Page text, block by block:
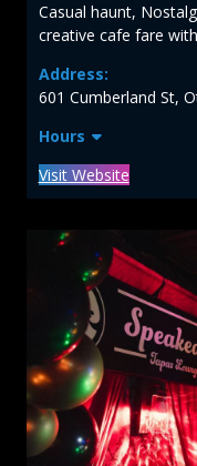
Casual haunt,
creative cafe fare
Address:
601 Cumberland St,
Hours
Visit Website